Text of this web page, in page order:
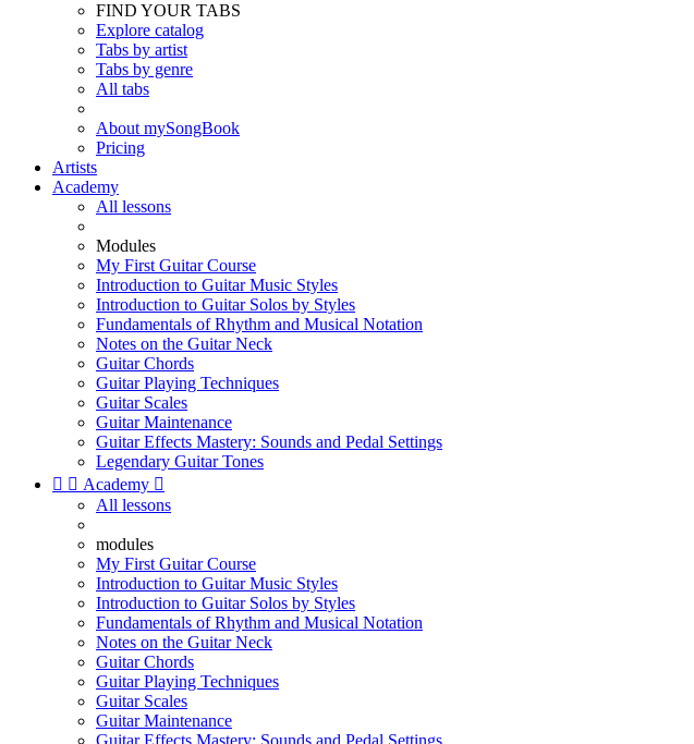
FIND YOUR TABS
Explore catalog
Tabs by artist
Tabs by genre
All tabs
About mySongBook
Pricing
Artists
Academy
All lessons
Modules
My First Guitar Course
Introduction to Guitar Music Styles
Introduction to Guitar Solos by Styles
Fundamentals of Rhythm and Musical Notation
Notes on the Guitar Neck
Guitar Chords
Guitar Playing Techniques
Guitar Scales
Guitar Maintenance
Guitar Effects Mastery: Sounds and Pedal Settings
Legendary Guitar Tones
  Academy 
All lessons
modules
My First Guitar Course
Introduction to Guitar Music Styles
Introduction to Guitar Solos by Styles
Fundamentals of Rhythm and Musical Notation
Notes on the Guitar Neck
Guitar Chords
Guitar Playing Techniques
Guitar Scales
Guitar Maintenance
Guitar Effects Mastery: Sounds and Pedal Settings